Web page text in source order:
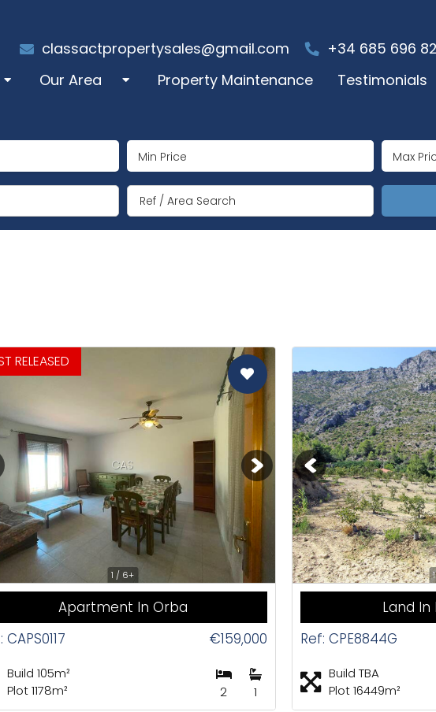
+34 685 696
classactpropertysales@gmail.com
Our Area
Orba
Property Maintenance Testimonials
1 / 6+
CAS
RELEASED
Apartment In Orba
CAPS0117
€159,000
Build 105m²
Plot 1178m²
2 1
Land In
Ref: CPE8844G
Build TBA
Plot 16449m²